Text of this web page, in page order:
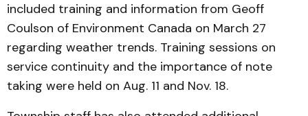
included training and information from Geoff
Coulson of Environment Canada on March 27
regarding weather trends. Training sessions on
service continuity and the importance of note
taking were held on Aug. 11 and Nov. 18.